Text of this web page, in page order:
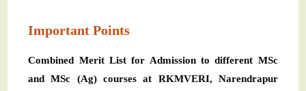
Important Points
Combined Merit List for Admission to different MSc
and MSc (Ag) courses at RKMVERI, Narendrapur